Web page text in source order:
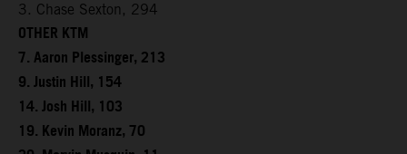
3. Chase Sexton, 294
OTHER KTM
7. Aaron Plessinger, 213
9. Justin Hill, 154
14. Josh Hill, 103
19. Kevin Moranz, 70